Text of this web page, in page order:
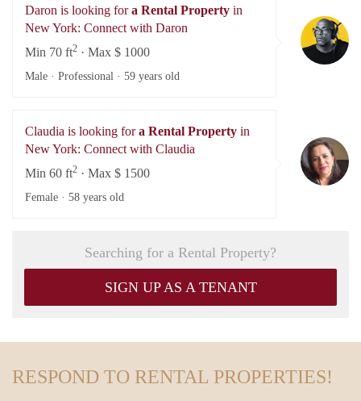
Daron is looking fora Rental Property in
New York: Connect with Daron
Min 70 ft2 · Max $ 1000
Male · Professional · 59 years old
Claudia is looking fora Rental Property in
New York: Connect with Claudia
Min 60 ft2 · Max $ 1500
Female · 58 years old
Searching for a Rental Property?
SIGN UP AS A TENANT
RESPOND TO RENTAL PROPERTIES!